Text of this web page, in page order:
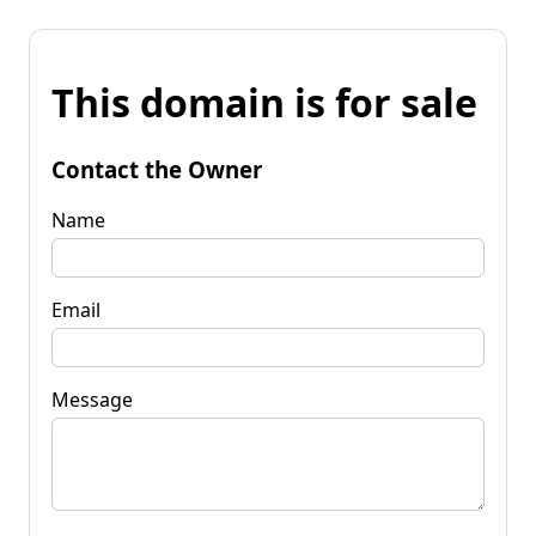
This domain is for sale
Contact the Owner
Name
Email
Message